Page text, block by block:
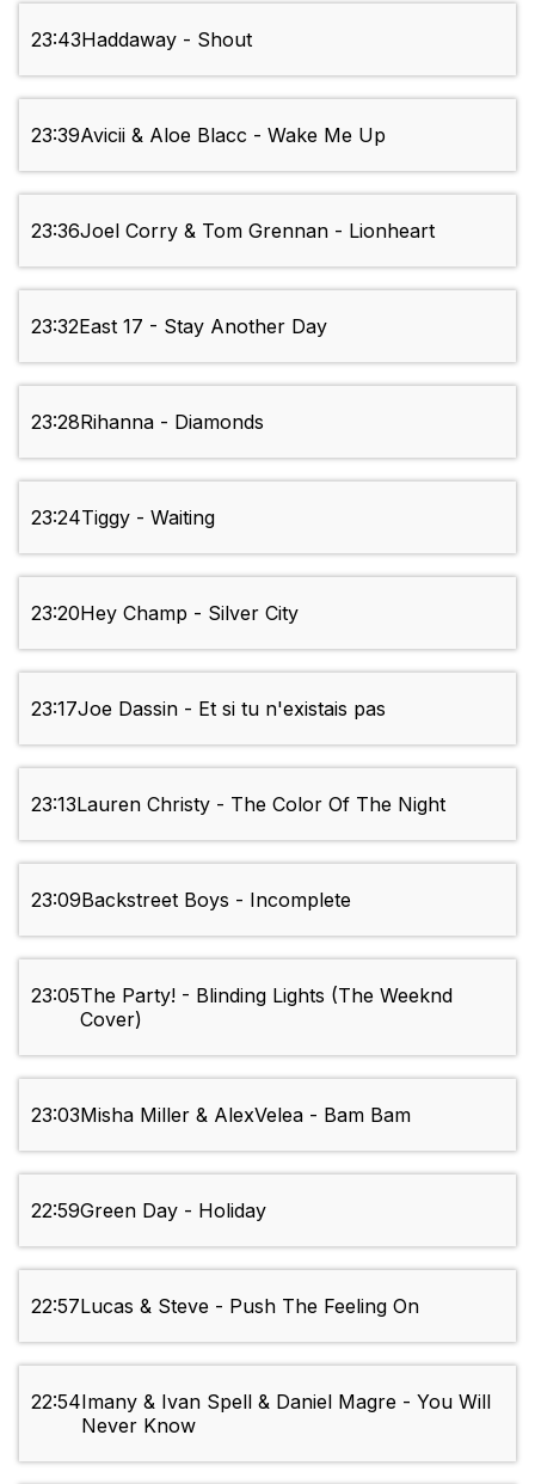
23:43Haddaway - Shout
23:39Avicii & Aloe Blacc - Wake Me Up
23:36Joel Corry & Tom Grennan - Lionheart
23:32East 17 - Stay Another Day
23:28Rihanna - Diamonds
23:24Tiggy - Waiting
23:20Hey Champ - Silver City
23:17Joe Dassin - Et si tu n'existais pas
23:13Lauren Christy - The Color Of The Night
23:09Backstreet Boys - Incomplete
23:05The Party! - Blinding Lights (The Weeknd
Cover)
23:03Misha Miller & AlexVelea - Bam Bam
22:59Green Day - Holiday
22:57Lucas & Steve - Push The Feeling On
22:54Imany & Ivan Spell & Daniel Magre - You Will
Never Know